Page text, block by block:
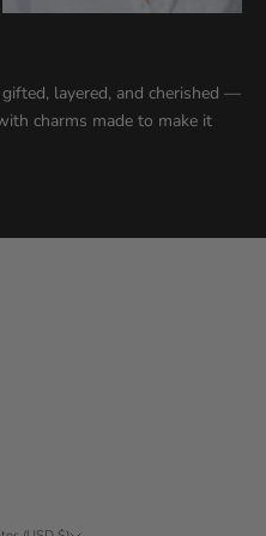
layered, and cherished —
charms made to make it